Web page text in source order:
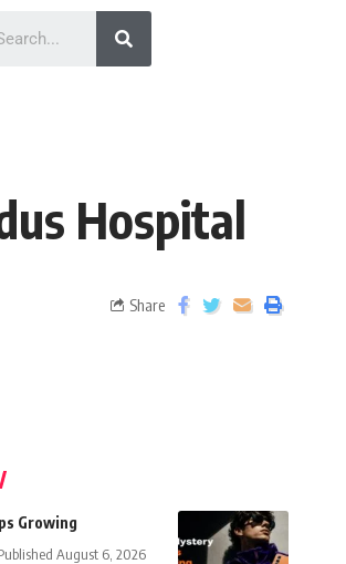
Hospital
Share
Growing
August 6, 2026